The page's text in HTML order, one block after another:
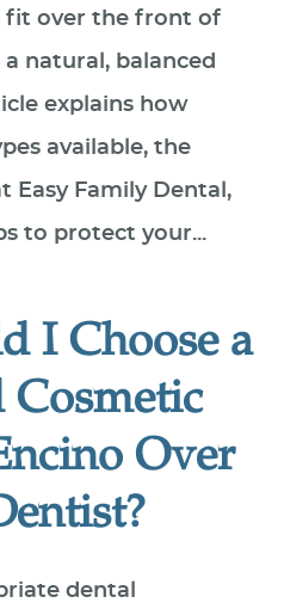
fit over the front of
natural, balanced
explains how
available, the
Easy Family Dental,
to protect your...
I Choose a
Cosmetic
Over
dental